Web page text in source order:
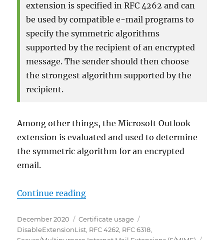
extension is specified in RFC 4262 and can
be used by compatible e-mail programs to
specify the symmetric algorithms
supported by the recipient of an encrypted
message. The sender should then choose
the strongest algorithm supported by the
recipient.
Among other things, the Microsoft Outlook
extension is evaluated and used to determine
the symmetric algorithm for an encrypted
email.
Continue reading„Die „S/MIME Capabilities“
Posted
on
December 2020 Categories
Certificate usage
DisableExtensionList RFC 4262 RFC 6318